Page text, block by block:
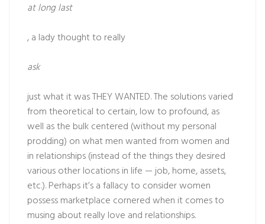
at long last
, a lady thought to really
ask
just what it was THEY WANTED. The solutions varied
from theoretical to certain, low to profound, as
well as the bulk centered (without my personal
prodding) on what men wanted from women and
in relationships (instead of the things they desired
various other locations in life — job, home, assets,
etc.). Perhaps it’s a fallacy to consider women
possess marketplace cornered when it comes to
musing about really love and relationships.